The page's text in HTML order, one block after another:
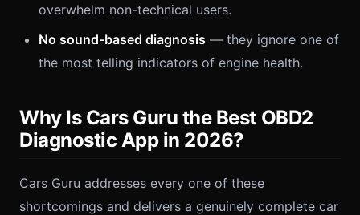
overwhelm non-technical users.
No sound-based diagnosis — they ignore one of
the most telling indicators of engine health.
Why Is Cars Guru the Best OBD2
Diagnostic App in 2026?
Cars Guru addresses every one of these
shortcomings and delivers a genuinely complete car